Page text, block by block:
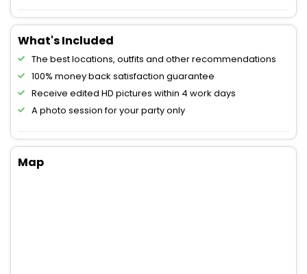
What's Included
The best locations, outfits and other recommendations
100% money back satisfaction guarantee
Receive edited HD pictures within 4 work days
A photo session for your party only
Map